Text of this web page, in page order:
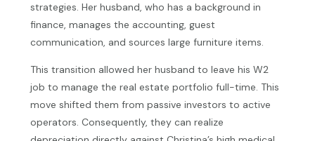
strategies. Her husband, who has a background in
finance, manages the accounting, guest
communication, and sources large furniture items.
This transition allowed her husband to leave his W2
job to manage the real estate portfolio full-time. This
move shifted them from passive investors to active
operators. Consequently, they can realize